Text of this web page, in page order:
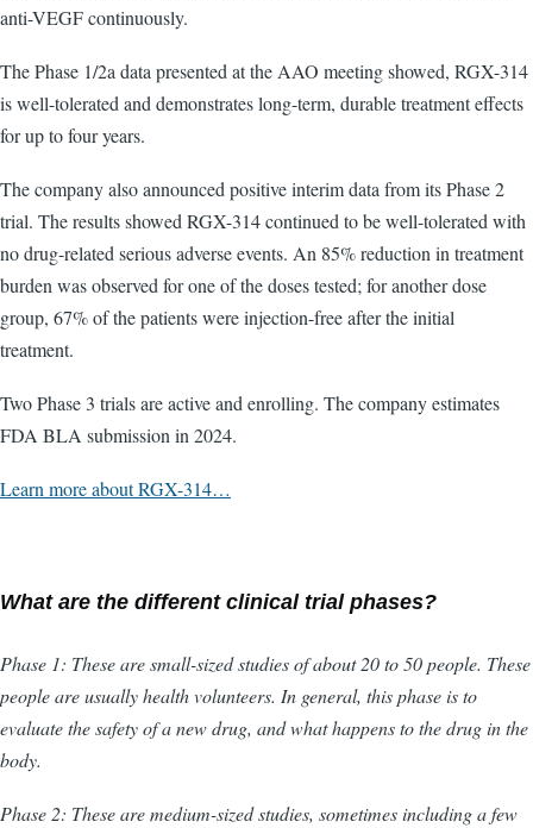
anti-VEGF continuously.
The Phase 1/2a data presented at the AAO meeting showed, RGX-314
is well-tolerated and demonstrates long-term, durable treatment effects
for up to four years.
The company also announced positive interim data from its Phase 2
trial. The results showed RGX-314 continued to be well-tolerated with
no drug-related serious adverse events. An 85% reduction in treatment
burden was observed for one of the doses tested; for another dose
group, 67% of the patients were injection-free after the initial
treatment.
Two Phase 3 trials are active and enrolling. The company estimates
FDA BLA submission in 2024.
Learn more about RGX-314…
What are the different clinical trial phases?
Phase 1: These are small-sized studies of about 20 to 50 people. These
people are usually health volunteers. In general, this phase is to
evaluate the safety of a new drug, and what happens to the drug in the
body.
Phase 2: These are medium-sized studies, sometimes including a few